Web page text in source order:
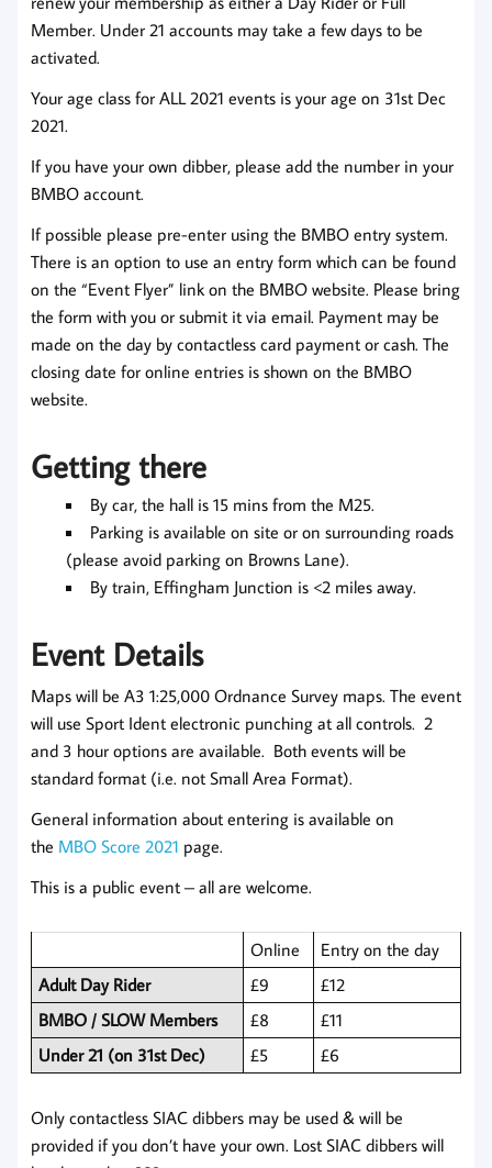
Member. Under 21 accounts may take a few days to be
activated.
Your age class for ALL 2021 events is your age on 31st Dec
2021.
If you have your own dibber, please add the number in your
BMBO account.
If possible please pre-enter using the BMBO entry system.
There is an option to use an entry form which can be found
on the “Event Flyer” link on the BMBO website. Please bring
the form with you or submit it via email. Payment may be
made on the day by contactless card payment or cash. The
closing date for online entries is shown on the BMBO
website.
Getting there
By car, the hall is 15 mins from the M25.
Parking is available on site or on surrounding roads
(please avoid parking on Browns Lane).
By train, Effingham Junction is <2 miles away.
Event Details
Maps will be A3 1:25,000 Ordnance Survey maps. The event
will use Sport Ident electronic punching at all controls. 2
and 3 hour options are available. Both events will be
standard format (i.e. not Small Area Format).
General information about entering is available on
the MBO Score 2021 page.
This is a public event – all are welcome.
Online
Entry on the day
Adult Day Rider
£9
£12
BMBO / SLOW Members
£8
£11
Under 21 (on 31st Dec)
£5 £6
Only contactless SIAC dibbers may be used & will be
provided if you don’t have your own. Lost SIAC dibbers will